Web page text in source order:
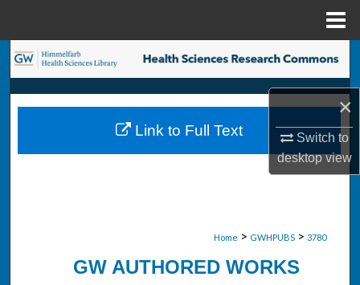
×
Switch to
desktopview
Search
Browse Collections
My Account
Home > GWHPUBS > 3780
GW AUTHORED WORKS
Link to Full Text